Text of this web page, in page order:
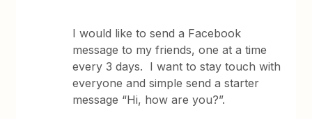
I would like to send a Facebook
message to my friends, one at a time
every 3 days. I want to stay touch with
everyone and simple send a starter
message “Hi, how are you?”.